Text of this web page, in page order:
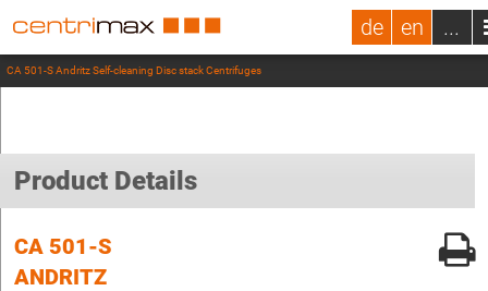
de en ...
CA 501-S Andritz Self-cleaning Disc stack Centrifuges
Product Details
CA 501-S
ANDRITZ